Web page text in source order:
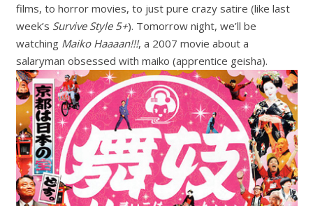
films, to horror movies, to just pure crazy satire (like last
week’s Survive Style 5+). Tomorrow night, we’ll be
watching Maiko Haaaan!!!, a 2007 movie about a
salaryman obsessed with maiko (apprentice geisha).